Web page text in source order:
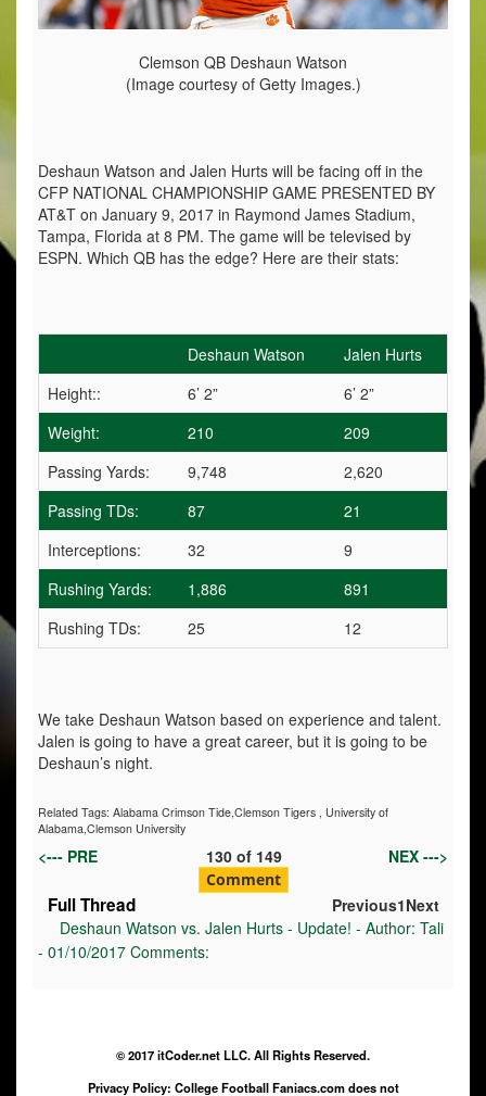
Clemson QB Deshaun Watson
(Image courtesy of Getty Images.)
Deshaun Watson and Jalen Hurts will be facing off in the
CFP NATIONAL CHAMPIONSHIP GAME PRESENTED BY
AT&T on January 9, 2017 in Raymond James Stadium,
Tampa, Florida at 8 PM. The game will be televised by
ESPN. Which QB has the edge? Here are their stats:
Deshaun Watson
Jalen Hurts
Height::
6’ 2”
6’ 2”
Weight:
210
209
Passing Yards:
9,748
2,620
Passing TDs:
87
21
Interceptions:
32
9
Rushing Yards:
1,886
891
Rushing TDs:
25 12
We take Deshaun Watson based on experience and talent.
Jalen is going to have a great career, but it is going to be
Deshaun’s night.
Related Tags: Alabama Crimson Tide,Clemson Tigers , University of
Alabama,Clemson University
<--- PRE 130of 149 NEX --->
Comment
Full Thread Previous1Next
Deshaun Watson vs. Jalen Hurts - Update! - Author: Tali
- 01/10/2017 Comments:
© 2017 itCoder.net LLC. All Rights Reserved.
Privacy Policy: College Football Faniacs.com does not